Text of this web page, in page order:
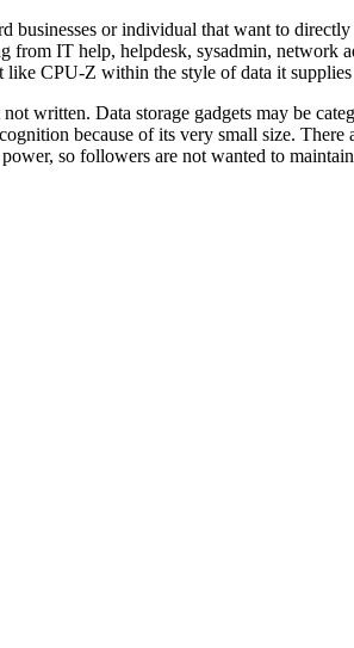
businesses or individual that want to
IT help, helpdesk, sysadmin, network
CPU-Z within the style of data it supplies
written. Data storage gadgets may be
because of its very small size. There
so followers are not wanted to